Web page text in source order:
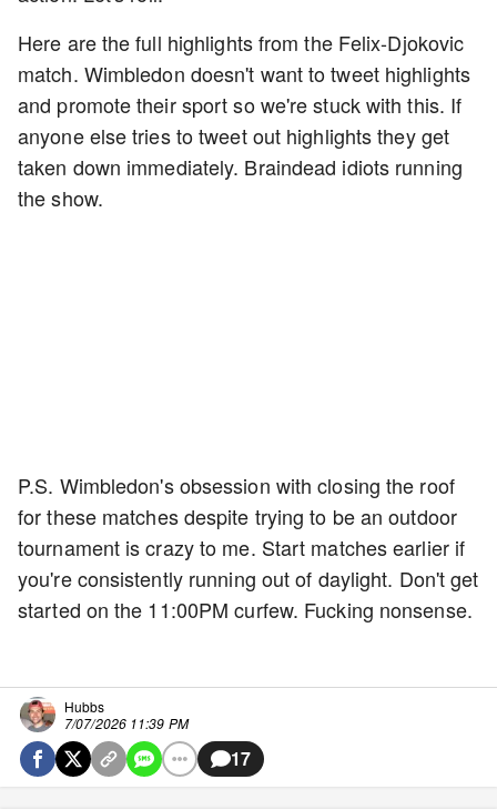
Here are the full highlights from the Felix-Djokovic
match. Wimbledon doesn't want to tweet highlights
and promote their sport so we're stuck with this. If
anyone else tries to tweet out highlights they get
taken down immediately. Braindead idiots running
the show.
P.S. Wimbledon's obsession with closing the roof
for these matches despite trying to be an outdoor
tournament is crazy to me. Start matches earlier if
you're consistently running out of daylight. Don't get
started on the 11:00PM curfew. Fucking nonsense.
Hubbs
7/07/2026 11:39 PM
17